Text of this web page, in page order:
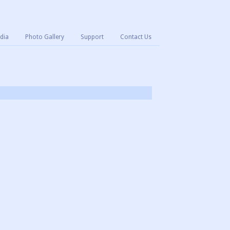
Photo Gallery Support Contact Us